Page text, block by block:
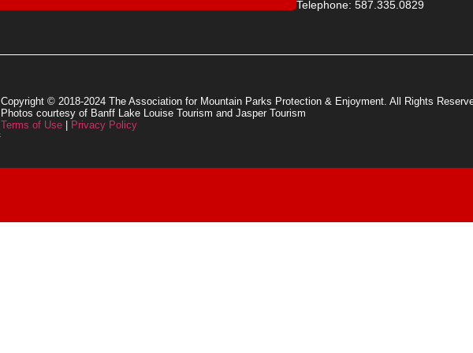
Telephone: 587.335.0829
Copyright © 2018-2024 The Association for Mountain Parks Protection & Enjoyment. All Rights
Photos courtesy of Banff Lake Louise Tourism and Jasper Tourism
Terms of Use | Privacy Policy